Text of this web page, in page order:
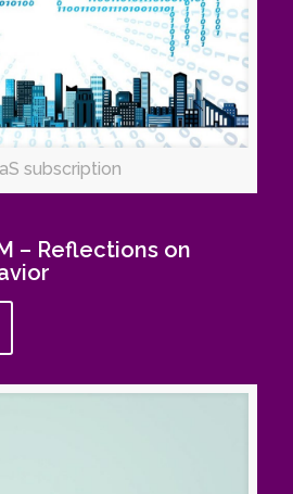
subscription
– Reflections on